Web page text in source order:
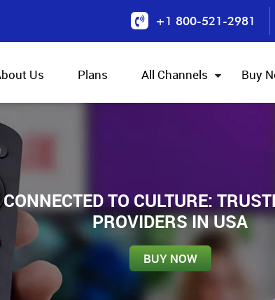
+1 800-521-2981
Us Plans All Channels Buy
TO CULTURE:
PROVIDERS IN USA
BUY NOW